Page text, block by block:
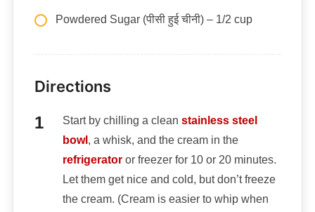
Powdered Sugar (पीसी हुई चीनी) – 1/2 cup
Directions
Start by chilling a clean stainless steel
bowl , a whisk, and the cream in the
refrigeratoror freezer for 10 or 20 minutes.
Let them get nice and cold, but don’t freeze
the cream. (Cream is easier to whip when